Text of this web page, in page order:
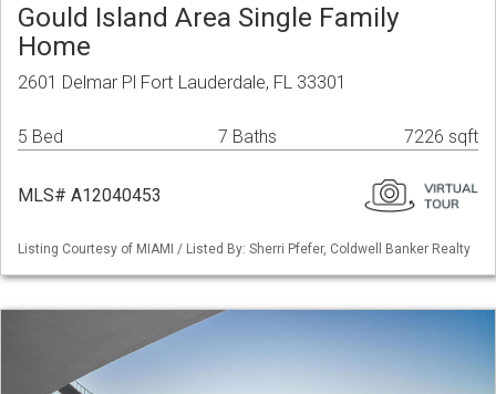
Gould Island Area Single Family
Home
2601 Delmar Pl Fort Lauderdale, FL 33301
5 Bed 7 Baths 7226 sqft
MLS# A12040453
Listing Courtesy of MIAMI / Listed By: Sherri Pfefer, Coldwell Banker Realty